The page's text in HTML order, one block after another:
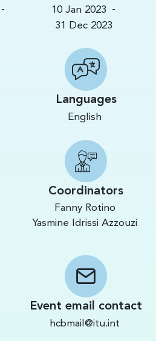
-
10 Jan 2023
-
31 Dec 2023
Languages
English
Coordinators
Fanny Rotino
Yasmine Idrissi Azzouzi
Event email contact
hcbmail@itu.int